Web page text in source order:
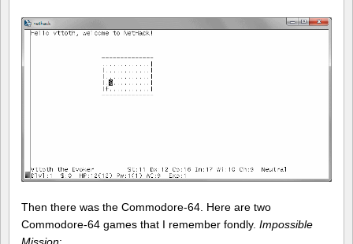
Then there was the Commodore-64. Here are two
Commodore-64 games that I remember fondly. Impossible
Mission: